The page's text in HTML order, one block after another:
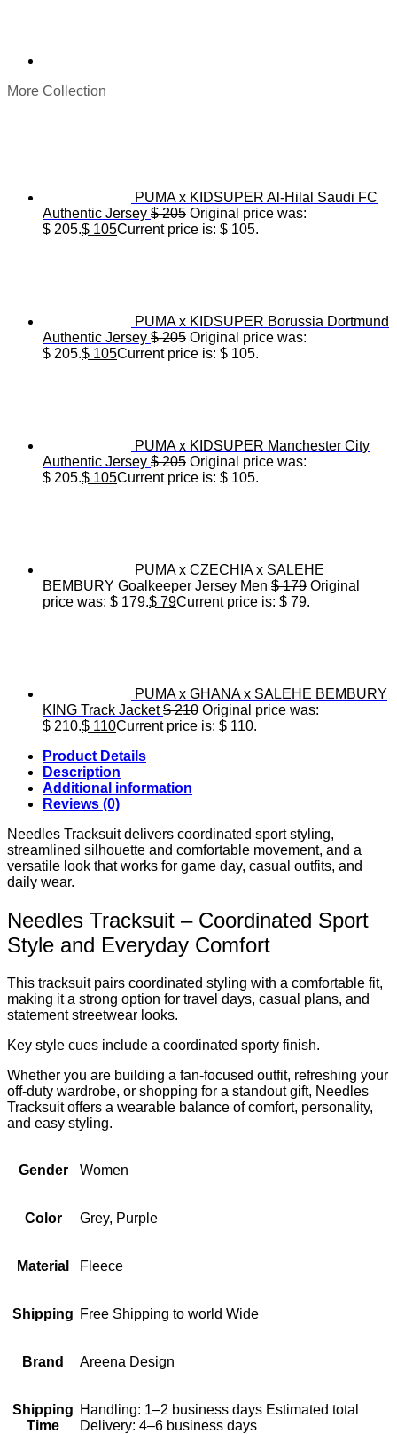
More Collection
PUMA x KIDSUPER Al-Hilal Saudi FC
Authentic Jersey $205 Original price was:
$ 205.$ 105Current price is: $ 105.
PUMA x KIDSUPER Borussia Dortmund
Authentic Jersey $205 Original price was:
$ 205.$ 105Current price is: $ 105.
PUMA x KIDSUPER Manchester City
Authentic Jersey $205 Original price was:
$ 205.$ 105Current price is: $ 105.
PUMA x CZECHIA x SALEHE
BEMBURY Goalkeeper Jersey Men $179 Original
price was: $ 179.$ 79Current price is: $ 79.
PUMA x GHANA x SALEHE BEMBURY
KING Track Jacket $210 Original price was:
$ 210.$ 110Current price is: $ 110.
Product Details
Description
Additional information
Reviews (0)
Needles Tracksuit delivers coordinated sport styling,
streamlined silhouette and comfortable movement, and a
versatile look that works for game day, casual outfits, and
daily wear.
Needles Tracksuit – Coordinated Sport
Style and Everyday Comfort
This tracksuit pairs coordinated styling with a comfortable fit,
making it a strong option for travel days, casual plans, and
statement streetwear looks.
Key style cues include a coordinated sporty finish.
Whether you are building a fan-focused outfit, refreshing your
off-duty wardrobe, or shopping for a standout gift, Needles
Tracksuit offers a wearable balance of comfort, personality,
and easy styling.
Gender Women
Color Grey, Purple
Material Fleece
Shipping Free Shipping to world Wide
Brand Areena Design
Shipping
Time
Handling: 1–2 business days Estimated total
Delivery: 4–6 business days